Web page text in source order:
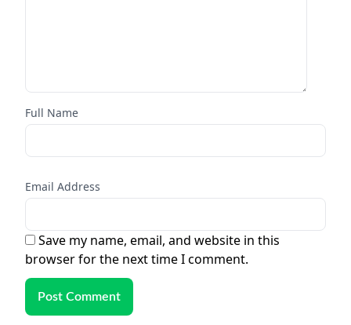
Full Name
Email Address
Save my name, email, and website in this
browser for the next time I comment.
Post Comment